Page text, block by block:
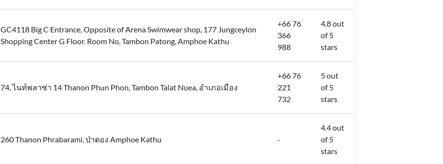
GC4118 Big C Entrance, Opposite of Arena Swimwear shop, 177 Jungceylon
Shopping Center G Floor. Room No, Tambon Patong, Amphoe Kathu
+66 76
366
988
4.8 out
of 5
stars
74, ไนท์พลาซ่า 14 Thanon Phun Phon, Tambon Talat Nuea, อำเภอเมือง
+66 76
221
732
5 out
of 5
stars
260 Thanon Phrabarami, ป่าตอง Amphoe Kathu -
4.4 out
of 5
stars